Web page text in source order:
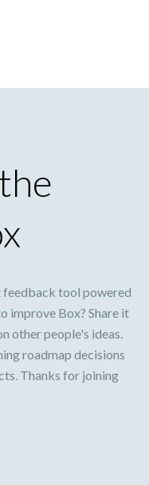
feedback tool powered
improve Box? Share it
other people's ideas.
roadmap decisions
Thanks for joining